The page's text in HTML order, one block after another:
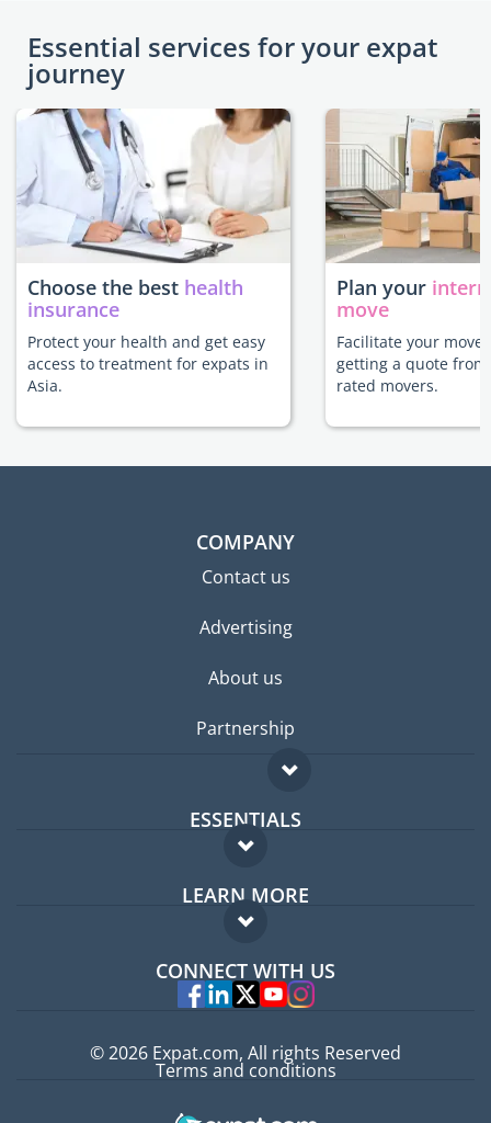
Essential services for your expat
journey
Choose the best health
insurance
Protect your health and get easy
access to treatment for expats in
Asia.
Plan your
move
Facilitate your move
getting a quote
rated movers.
COMPANY
Contact us
Advertising
About us
Partnership
ESSENTIALS
Expat forum
Expat guide
LEARN MORE
FAQ
Experts
CONNECT WITH US
© 2026 Expat.com, All rights Reserved
Terms and conditions